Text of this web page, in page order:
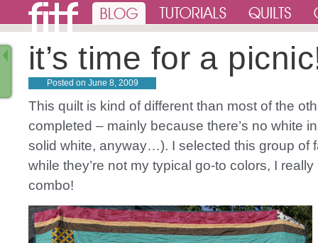
it’s time for a
Posted on June 8, 2009
This quilt is kind of different than most of the
completed – mainly because there’s no white
solid white, anyway…). I selected this group of
while they’re not my typical go-to colors, I
combo!